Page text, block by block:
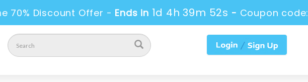
70% Discount Offer - Ends in 1d 4h 39m 52s - Coupon code: